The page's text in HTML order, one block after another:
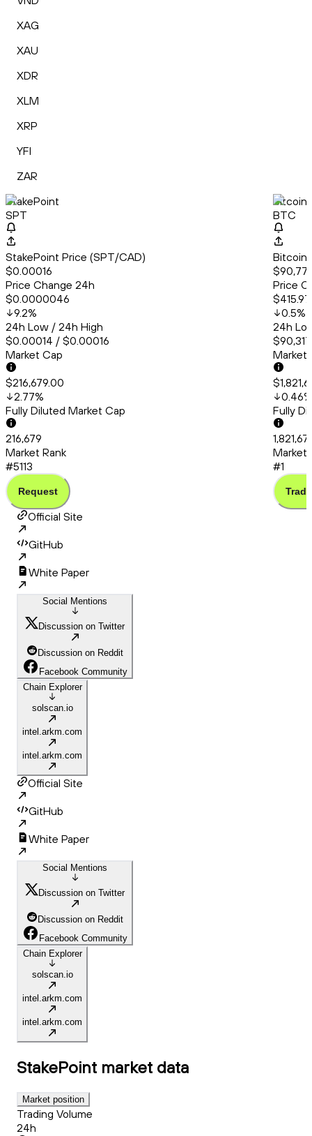
XAG
XAU
XDR
XLM
XRP
YFI
ZAR
StakePoint
SPT
StakePoint Price (SPT/CAD)
$0.00016
Price Change 24h
$0.0000046
9.2%
24h Low / 24h High
$0.00014 / $0.00016
Market Cap
$216,679.00
2.77%
Fully Diluted Market Cap
216,679
Market Rank
#5113
Request
Bitcoin
BTC
Bitcoin
Price
$415.97
0.5%
24h
Market
0.46%
Fully
Market
#1
Trade
Official Site
GitHub
White Paper
Social Mentions
Discussion on Twitter
Discussion on Reddit
Facebook Community
Chain Explorer
solscan.io
intel.arkm.com
intel.arkm.com
Official Site
GitHub
White Paper
Social Mentions
Discussion on Twitter
Discussion on Reddit
Facebook Community
Chain Explorer
solscan.io
intel.arkm.com
intel.arkm.com
StakePoint market data
Market position
Trading Volume
24h